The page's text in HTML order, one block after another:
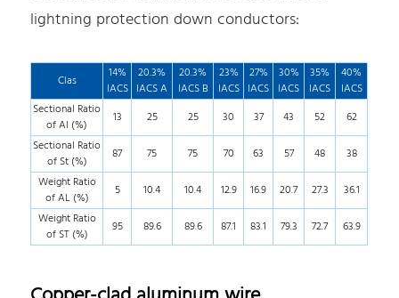
lightning protection down conductors:
Clas
14%
IACS
20.3%
IACS A
20.3%
IACS B
23%
IACS
27%
IACS
30%
IACS
35%
IACS
40%
IACS
Sectional Ratio
of Al (%)
13 25 25 30 37 43 52
62
Sectional Ratio
of St (%)
87 75 75 70 63 57 48
38
Weight Ratio
of AL (%)
5 10.4 10.4 12.9 16.9 20.7 27.3
36.1
Weight Ratio
of ST (%)
95 89.6 89.6 87.1 83.1 79.3 72.7 63.9